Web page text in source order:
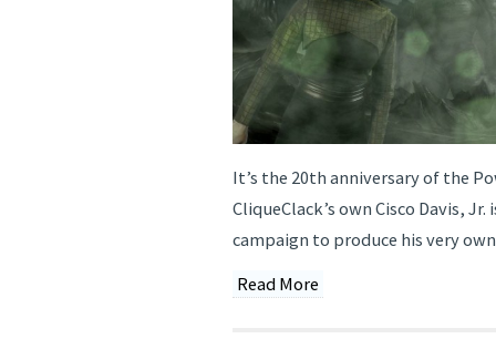
It’s the 20th anniversary of the
CliqueClack’s own Cisco Davis,
campaign to produce his very
Read More